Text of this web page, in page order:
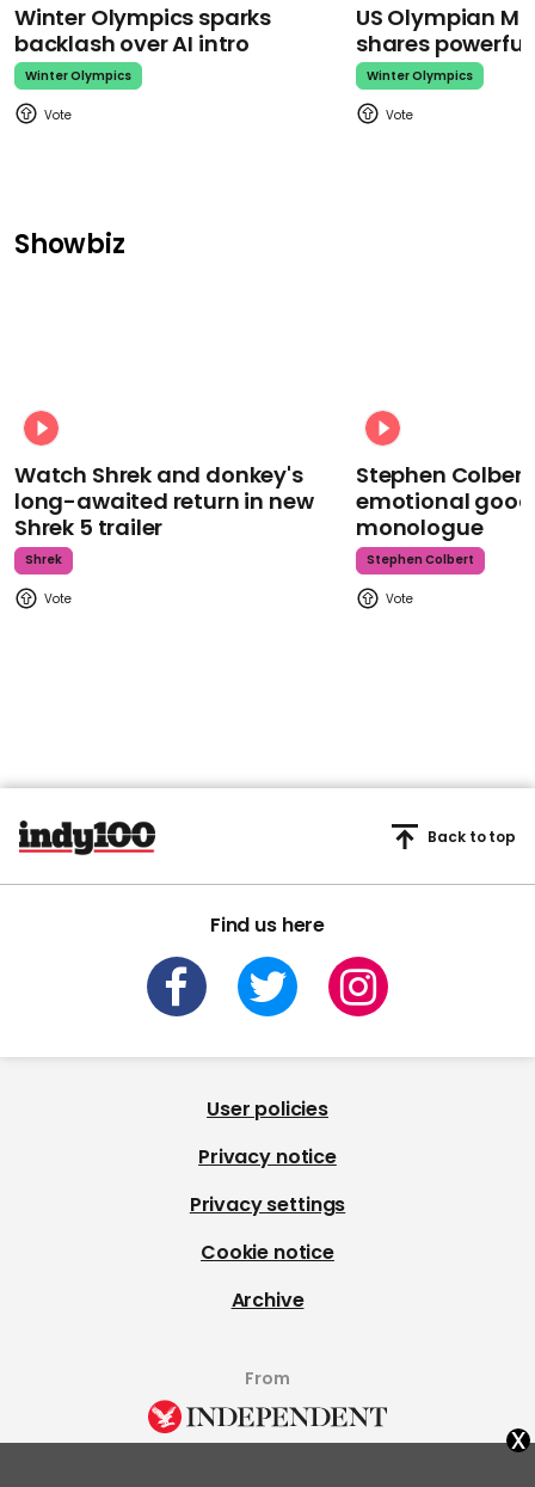
Winter Olympics sparks
backlash over AI intro
Winter Olympics
US Olympian
shares
Winter Olympics
Showbiz
Watch Shrek and donkey's
long-awaited return in new
Shrek 5 trailer
Shrek
Stephen
emotional
monologue
Stephen Colbert
Find us here
Back to top
User policies
Privacy notice
Privacy settings
Cookie notice
Archive
From
x